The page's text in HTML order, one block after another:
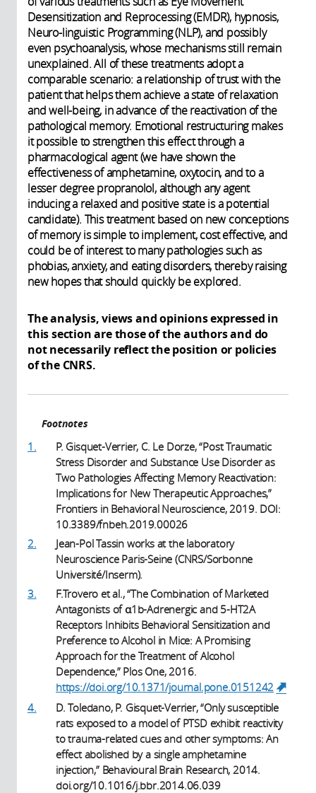
Desensitization and Reprocessing (EMDR), hypnosis,
Neuro-linguistic Programming (NLP), and possibly
even psychoanalysis, whose mechanisms still remain
unexplained. All of these treatments adopt a
comparable scenario: a relationship of trust with the
patient that helps them achieve a state of relaxation
and well-being, in advance of the reactivation of the
pathological memory. Emotional restructuring makes
it possible to strengthen this effect through a
pharmacological agent (we have shown the
effectiveness of amphetamine, oxytocin, and to a
lesser degree propranolol, although any agent
inducing a relaxed and positive state is a potential
candidate). This treatment based on new conceptions
of memory is simple to implement, cost effective, and
could be of interest to many pathologies such as
phobias, anxiety, and eating disorders, thereby raising
new hopes that should quickly be explored.
The analysis, views and opinions expressed in
this section are those of the authors and do
not necessarily reflect the position or policies
of the CNRS.
Footnotes
1.
P. Gisquet-Verrier, C. Le Dorze, “Post Traumatic
Stress Disorder and Substance Use Disorder as
Two Pathologies Affecting Memory Reactivation:
Implications for New Therapeutic Approaches,”
Frontiers in Behavioral Neuroscience, 2019. DOI:
10.3389/fnbeh.2019.00026
2.
Jean-Pol Tassin works at the laboratory
Neuroscience Paris-Seine (CNRS/Sorbonne
Université/Inserm).
3.
F.Trovero et al., “The Combination of Marketed
Antagonists of α1b-Adrenergic and 5-HT2A
Receptors Inhibits Behavioral Sensitization and
Preference to Alcohol in Mice: A Promising
Approach for the Treatment of Alcohol
Dependence,” Plos One, 2016.
https://doi.org/10.1371/journal.pone.0151242
4.
D. Toledano, P. Gisquet-Verrier, “Only susceptible
rats exposed to a model of PTSD exhibit reactivity
to trauma-related cues and other symptoms: An
effect abolished by a single amphetamine
injection,” Behavioural Brain Research, 2014.
doi.org/10.1016/j.bbr.2014.06.039